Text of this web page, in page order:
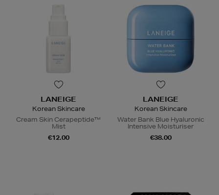
LANEIGE
Korean Skincare
Cream Skin Cerapeptide™
Mist
€12.00
LANEIGE
Korean Skincare
Water Bank Blue Hyaluronic
Intensive Moisturiser
€38.00